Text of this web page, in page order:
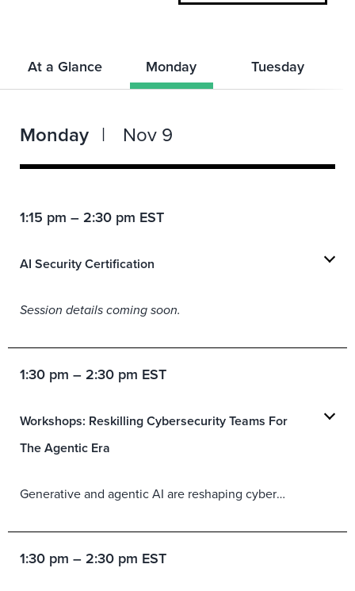
At a Glance Monday Tuesday
Monday Nov 9
1:15 pm – 2:30 pm EST
AI Security Certification
Session details coming soon.
1:30 pm – 2:30 pm EST
Workshops: Reskilling Cybersecurity Teams For
The Agentic Era
Generative and agentic AI are reshaping cybersecurity work and the skills that security teams need to remain effective. This workshop will help CISOs rethink upskilling, career paths, and role design so practitioners can supervise AI-assisted decisions, preserve human judgment, and build trust in security outcomes.
1:30 pm – 2:30 pm EST